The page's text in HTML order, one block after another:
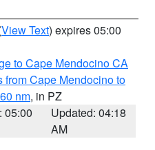
View Text) expires 05:00
to Cape Mendocino CA
from Cape Mendocino to
nm, in PZ
05:00
Updated: 04:18
AM